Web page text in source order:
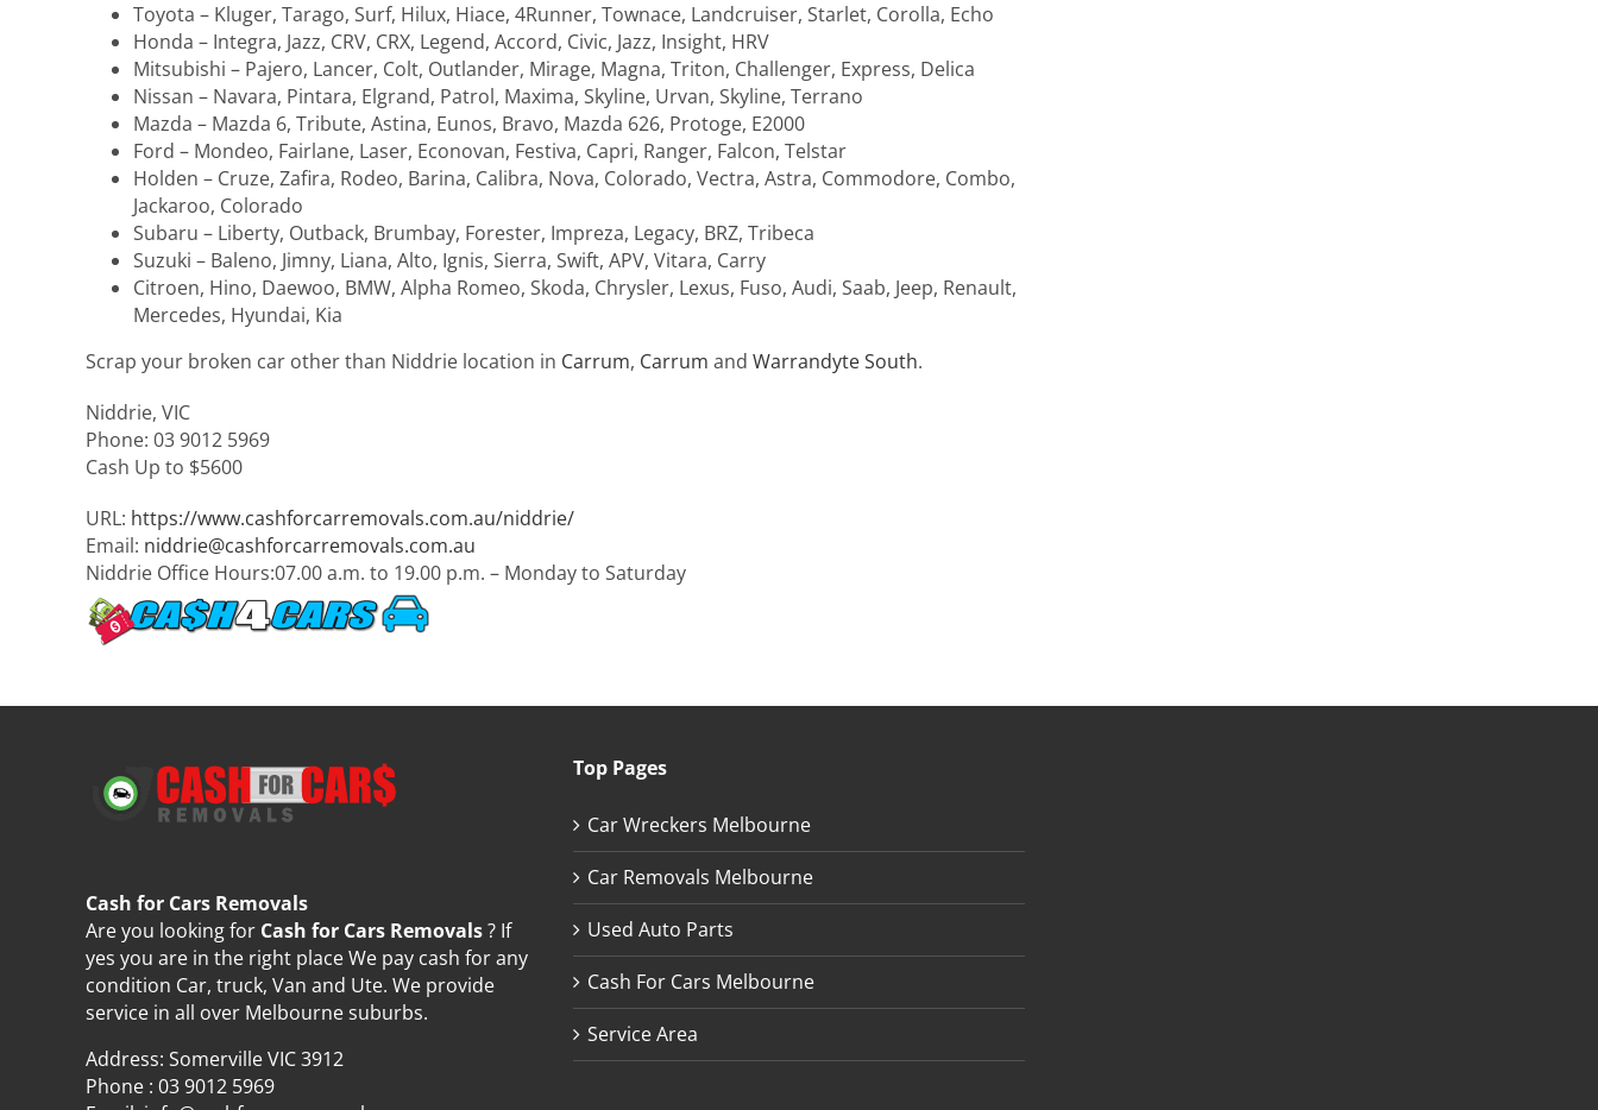
Toyota – Kluger, Tarago, Surf, Hilux, Hiace, 4Runner, Townace, Landcruiser, Starlet, Corolla, Echo
Honda – Integra, Jazz, CRV, CRX, Legend, Accord, Civic, Jazz, Insight, HRV
Mitsubishi – Pajero, Lancer, Colt, Outlander, Mirage, Magna, Triton, Challenger, Express, Delica
Nissan – Navara, Pintara, Elgrand, Patrol, Maxima, Skyline, Urvan, Skyline, Terrano
Mazda – Mazda 6, Tribute, Astina, Eunos, Bravo, Mazda 626, Protoge, E2000
Ford – Mondeo, Fairlane, Laser, Econovan, Festiva, Capri, Ranger, Falcon, Telstar
Holden – Cruze, Zafira, Rodeo, Barina, Calibra, Nova, Colorado, Vectra, Astra, Commodore, Combo,
Jackaroo, Colorado
Subaru – Liberty, Outback, Brumbay, Forester, Impreza, Legacy, BRZ, Tribeca
Suzuki – Baleno, Jimny, Liana, Alto, Ignis, Sierra, Swift, APV, Vitara, Carry
Citroen, Hino, Daewoo, BMW, Alpha Romeo, Skoda, Chrysler, Lexus, Fuso, Audi, Saab, Jeep, Renault,
Mercedes, Hyundai, Kia
Scrap your broken car other than Niddrie location in Carrum, Carrum and Warrandyte South.
Niddrie, VIC
Phone: 03 9012 5969
Cash Up to $5600
URL: https://www.cashforcarremovals.com.au/niddrie/
Email: niddrie@cashforcarremovals.com.au
Niddrie Office Hours:07.00 a.m. to 19.00 p.m. – Monday to Saturday
Cash for Cars Removals
Are you looking for Cash for Cars Removals? If
yes you are in the right place We pay cash for any
condition Car, truck, Van and Ute. We provide
service in all over Melbourne suburbs.
Address: Somerville VIC 3912
Phone : 03 9012 5969
Top Pages
Car Wreckers Melbourne
Car Removals Melbourne
Used Auto Parts
Cash For Cars Melbourne
Service Area